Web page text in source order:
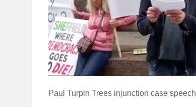
Paul Turpin Trees injunction case speech